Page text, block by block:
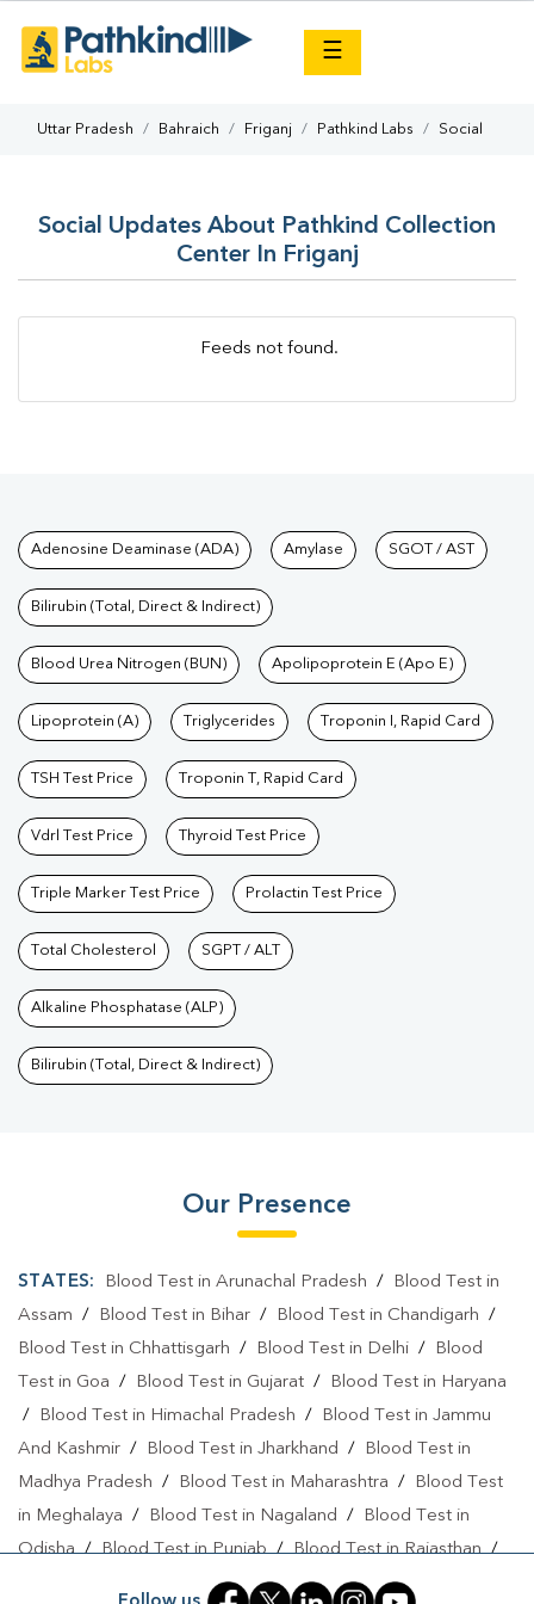
☰
Uttar Pradesh Bahraich Friganj Pathkind Labs Social
Social Updates About Pathkind Collection
Center In Friganj
Feeds not found.
Tests available at Pathkind
Adenosine Deaminase (ADA) Amylase SGOT / AST
Bilirubin (Total, Direct & Indirect)
Blood Urea Nitrogen (BUN) Apolipoprotein E (Apo E)
Lipoprotein (A) Triglycerides Troponin I, Rapid Card
TSH Test Price Troponin T, Rapid Card
Vdrl Test Price Thyroid Test Price
Triple Marker Test Price Prolactin Test Price
Total Cholesterol SGPT / ALT
Alkaline Phosphatase (ALP)
Bilirubin (Total, Direct & Indirect)
Our Presence
STATES: Blood Test in Arunachal Pradesh /
Blood Test in
Assam / Blood Test in Bihar / Blood Test in Chandigarh /
Blood Test in Chhattisgarh / Blood Test in Delhi /
Blood
Test in Goa / Blood Test in Gujarat /
Blood Test in Haryana
/
Blood Test in Himachal Pradesh /
Blood Test in Jammu
And Kashmir / Blood Test in Jharkhand /
Blood Test in
Madhya Pradesh / Blood Test in Maharashtra /
Blood Test
in Meghalaya / Blood Test in Nagaland /
Blood Test in
Odisha/Blood Test in Punjab/Blood Test in Rajasthan/
/Blood Test in Tripura/